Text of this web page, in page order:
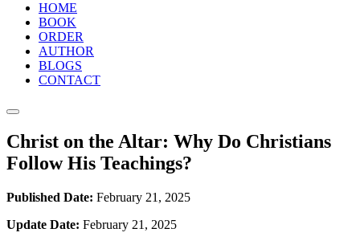
HOME
BOOK
ORDER
AUTHOR
BLOGS
CONTACT
Christ on the Altar: Why Do Christians
Follow His Teachings?
Published Date: February 21, 2025
Update Date: February 21, 2025